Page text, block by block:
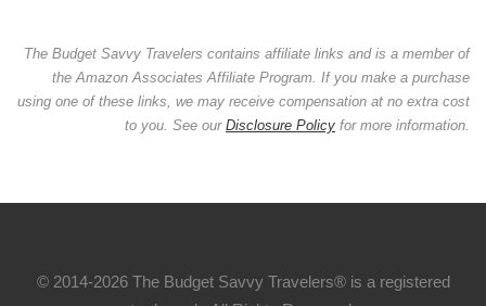
The Budget Savvy Travelers contains affiliate links and is a member of
the Amazon Associates Affiliate Program. If you make a purchase
using one of these links, we may receive compensation at no extra cost
to you. See our Disclosure Policy for more information.
© 2014-2026 The Budget Savvy Travelers® is a registered